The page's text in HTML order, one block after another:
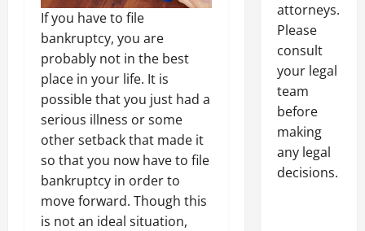
If you have to file
bankruptcy, you are
probably not in the best
place in your life. It is
possible that you just had a
serious illness or some
other setback that made it
so that you now have to file
bankruptcy in order to
move forward. Though this
is not an ideal situation,
attorneys.
Please
consult
your legal
team
before
making
any legal
decisions.